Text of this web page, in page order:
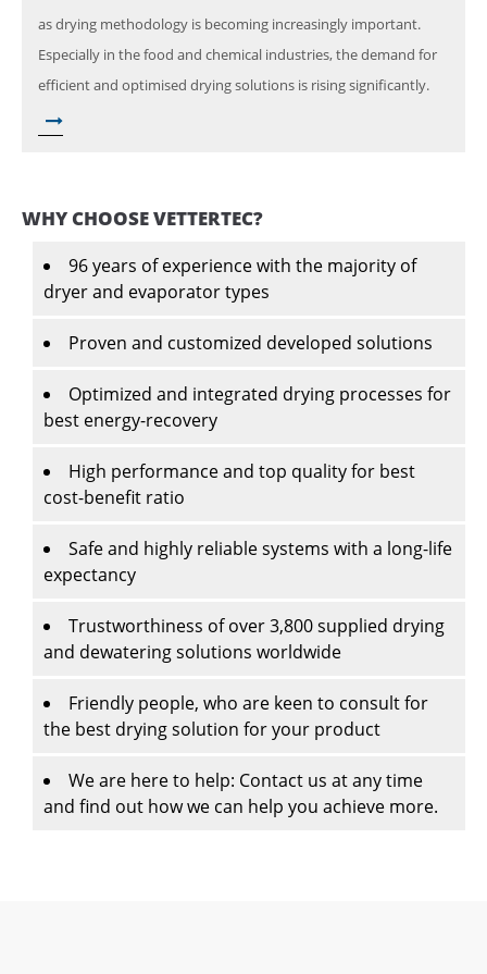
as drying methodology is becoming increasingly important.
Especially in the food and chemical industries, the demand for
efficient and optimised drying solutions is rising significantly.
WHY CHOOSE VETTERTEC?
96 years of experience with the majority of
dryer and evaporator types
Proven and customized developed solutions
Optimized and integrated drying processes for
best energy-recovery
High performance and top quality for best
cost-benefit ratio
Safe and highly reliable systems with a long-life
expectancy
Trustworthiness of over 3,800 supplied drying
and dewatering solutions worldwide
Friendly people, who are keen to consult for
the best drying solution for your product
We are here to help: Contact us at any time
and find out how we can help you achieve more.